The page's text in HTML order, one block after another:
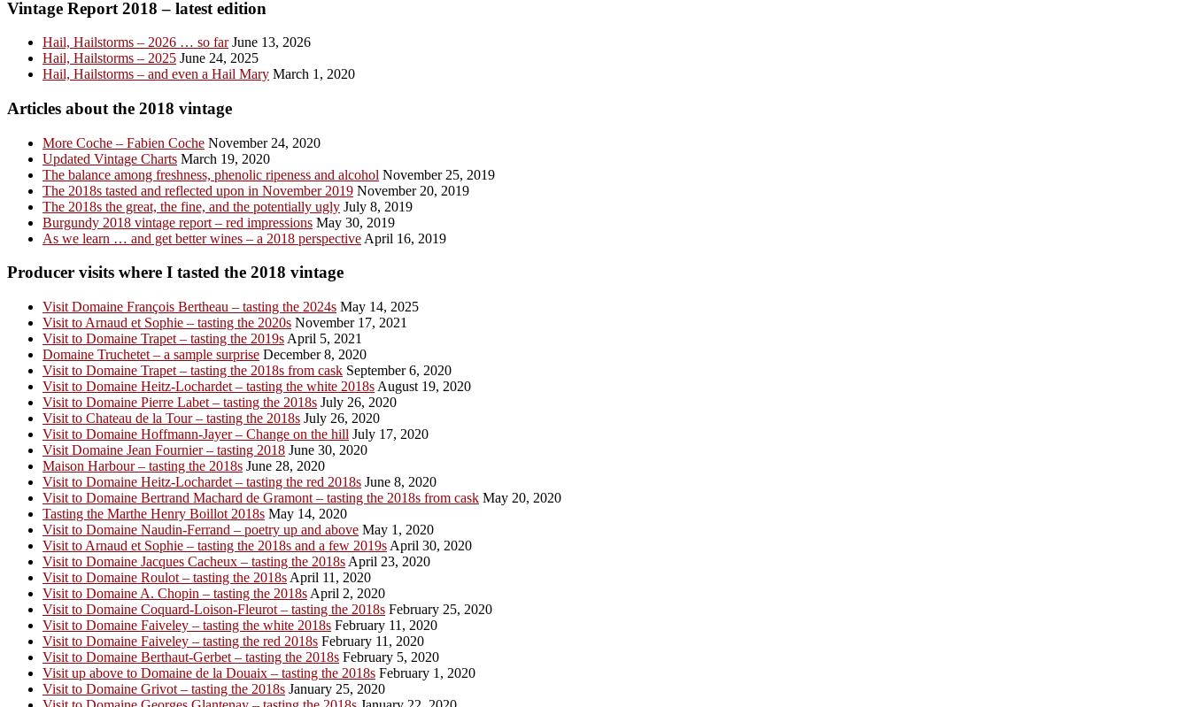
Vintage Report 2018 – latest edition
Hail, Hailstorms – 2026 … so farJune 13, 2026
Hail, Hailstorms – 2025 June 24, 2025
Hail, Hailstorms – and even a Hail Mary March 1, 2020
Articles about the 2018 vintage
More Coche – Fabien Coche November 24, 2020
Updated Vintage Charts March 19, 2020
The balance among freshness, phenolic ripeness and alcohol November 25, 2019
The 2018s tasted and reflected upon in November 2019 November 20, 2019
The 2018s the great, the fine, and the potentially ugly July 8, 2019
Burgundy 2018 vintage report – red impressions May 30, 2019
As we learn … and get better wines – a 2018 perspective April 16, 2019
Producer visits where I tasted the 2018 vintage
Visit Domaine François Bertheau – tasting the 2024s May 14, 2025
Visit to Arnaud et Sophie – tasting the 2020s November 17, 2021
Visit to Domaine Trapet – tasting the 2019s April 5, 2021
Domaine Truchetet – a sample surprise December 8, 2020
Visit to Domaine Trapet – tasting the 2018s from cask September 6, 2020
Visit to Domaine Heitz-Lochardet – tasting the white 2018s August 19, 2020
Visit to Domaine Pierre Labet – tasting the 2018s July 26, 2020
Visit to Chateau de la Tour – tasting the 2018s July 26, 2020
Visit to Domaine Hoffmann-Jayer – Change on the hill July 17, 2020
Visit Domaine Jean Fournier – tasting 2018 June 30, 2020
Maison Harbour – tasting the 2018s June 28, 2020
Visit to Domaine Heitz-Lochardet – tasting the red 2018s June 8, 2020
Visit to Domaine Bertrand Machard de Gramont – tasting the 2018s from cask May 20, 2020
Tasting the Marthe Henry Boillot 2018s May 14, 2020
Visit to Domaine Naudin-Ferrand – poetry up and above May 1, 2020
Visit to Arnaud et Sophie – tasting the 2018s and a few 2019s April 30, 2020
Visit to Domaine Jacques Cacheux – tasting the 2018s April 23, 2020
Visit to Domaine Roulot – tasting the 2018s April 11, 2020
Visit to Domaine A. Chopin – tasting the 2018s April 2, 2020
Visit to Domaine Coquard-Loison-Fleurot – tasting the 2018s February 25, 2020
Visit to Domaine Faiveley – tasting the white 2018s February 11, 2020
Visit to Domaine Faiveley – tasting the red 2018s February 11, 2020
Visit to Domaine Berthaut-Gerbet – tasting the 2018s February 5, 2020
Visit up above to Domaine de la Douaix – tasting the 2018s February 1, 2020
Visit to Domaine Grivot – tasting the 2018s January 25, 2020